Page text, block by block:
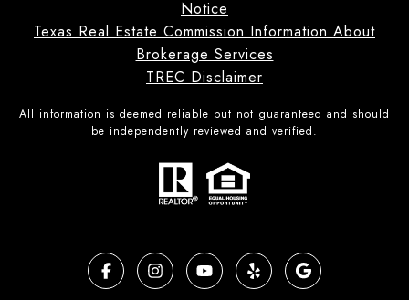
Notice
Texas Real Estate Commission Information About
Brokerage Services
TREC Disclaimer
All information is deemed reliable but not guaranteed and should
be independently reviewed and verified.